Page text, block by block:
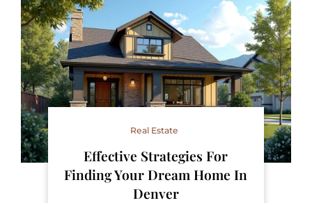
Real Estate
Effective Strategies For
Finding Your Dream Home In
Denver